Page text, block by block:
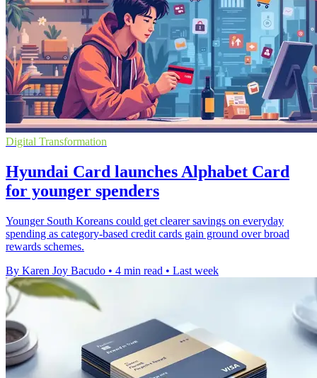
Digital Transformation
Hyundai Card launches Alphabet Card
for younger spenders
Younger South Koreans could get clearer savings on everyday
spending as category-based credit cards gain ground over broad
rewards schemes.
By Karen Joy Bacudo • 4 min read • Last week